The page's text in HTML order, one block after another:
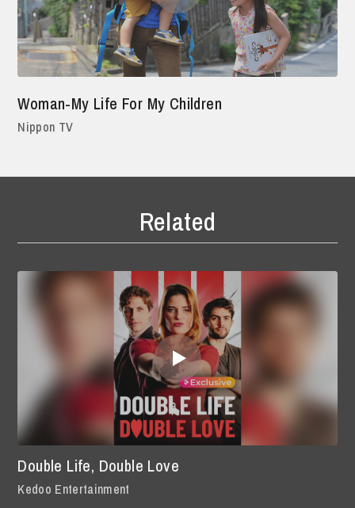
Woman-My Life For My Children
Nippon TV
Related
Double Life, Double Love
Kedoo Entertainment